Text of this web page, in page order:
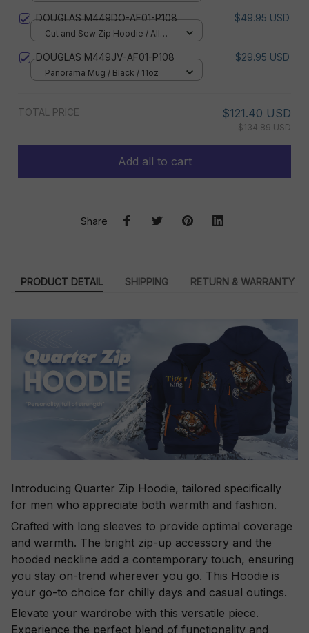
DOUGLAS M449DO-AF01-P108 $49.95 USD
Cut and Sew Zip Hoodie / All
DOUGLAS M449JV-AF01-P108 $29.95 USD
Panorama Mug / Black / 11oz
TOTAL PRICE $121.40 USD
$134.89 USD
Add all to cart
Share
PRODUCT DETAIL SHIPPING RETURN & WARRANTY
Introducing Quarter Zip Hoodie, tailored specifically
for men who appreciate both warmth and fashion.
Crafted with long sleeves to provide optimal coverage
and warmth. The bright zip-up accessory and the
hooded neckline add a contemporary touch, ensuring
you stay on-trend wherever you go. This Hoodie is
your go-to choice for chilly days and casual outings.
Elevate your wardrobe with this versatile piece.
Experience the perfect blend of functionality and